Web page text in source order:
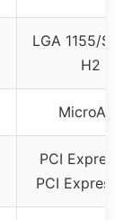
LGA 1155/
H2
MicroATX
PCI Express
PCI Express